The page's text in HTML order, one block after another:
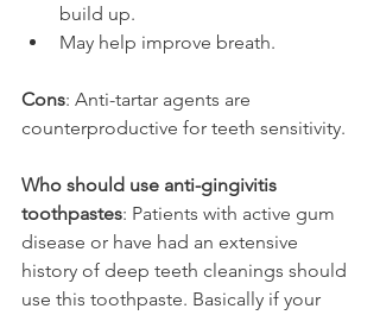
build up.
May help improve breath.
Cons: Anti-tartar agents are
counterproductive for teeth sensitivity.
Who should use anti-gingivitis
toothpastes: Patients with active gum
disease or have had an extensive
history of deep teeth cleanings should
use this toothpaste. Basically if your